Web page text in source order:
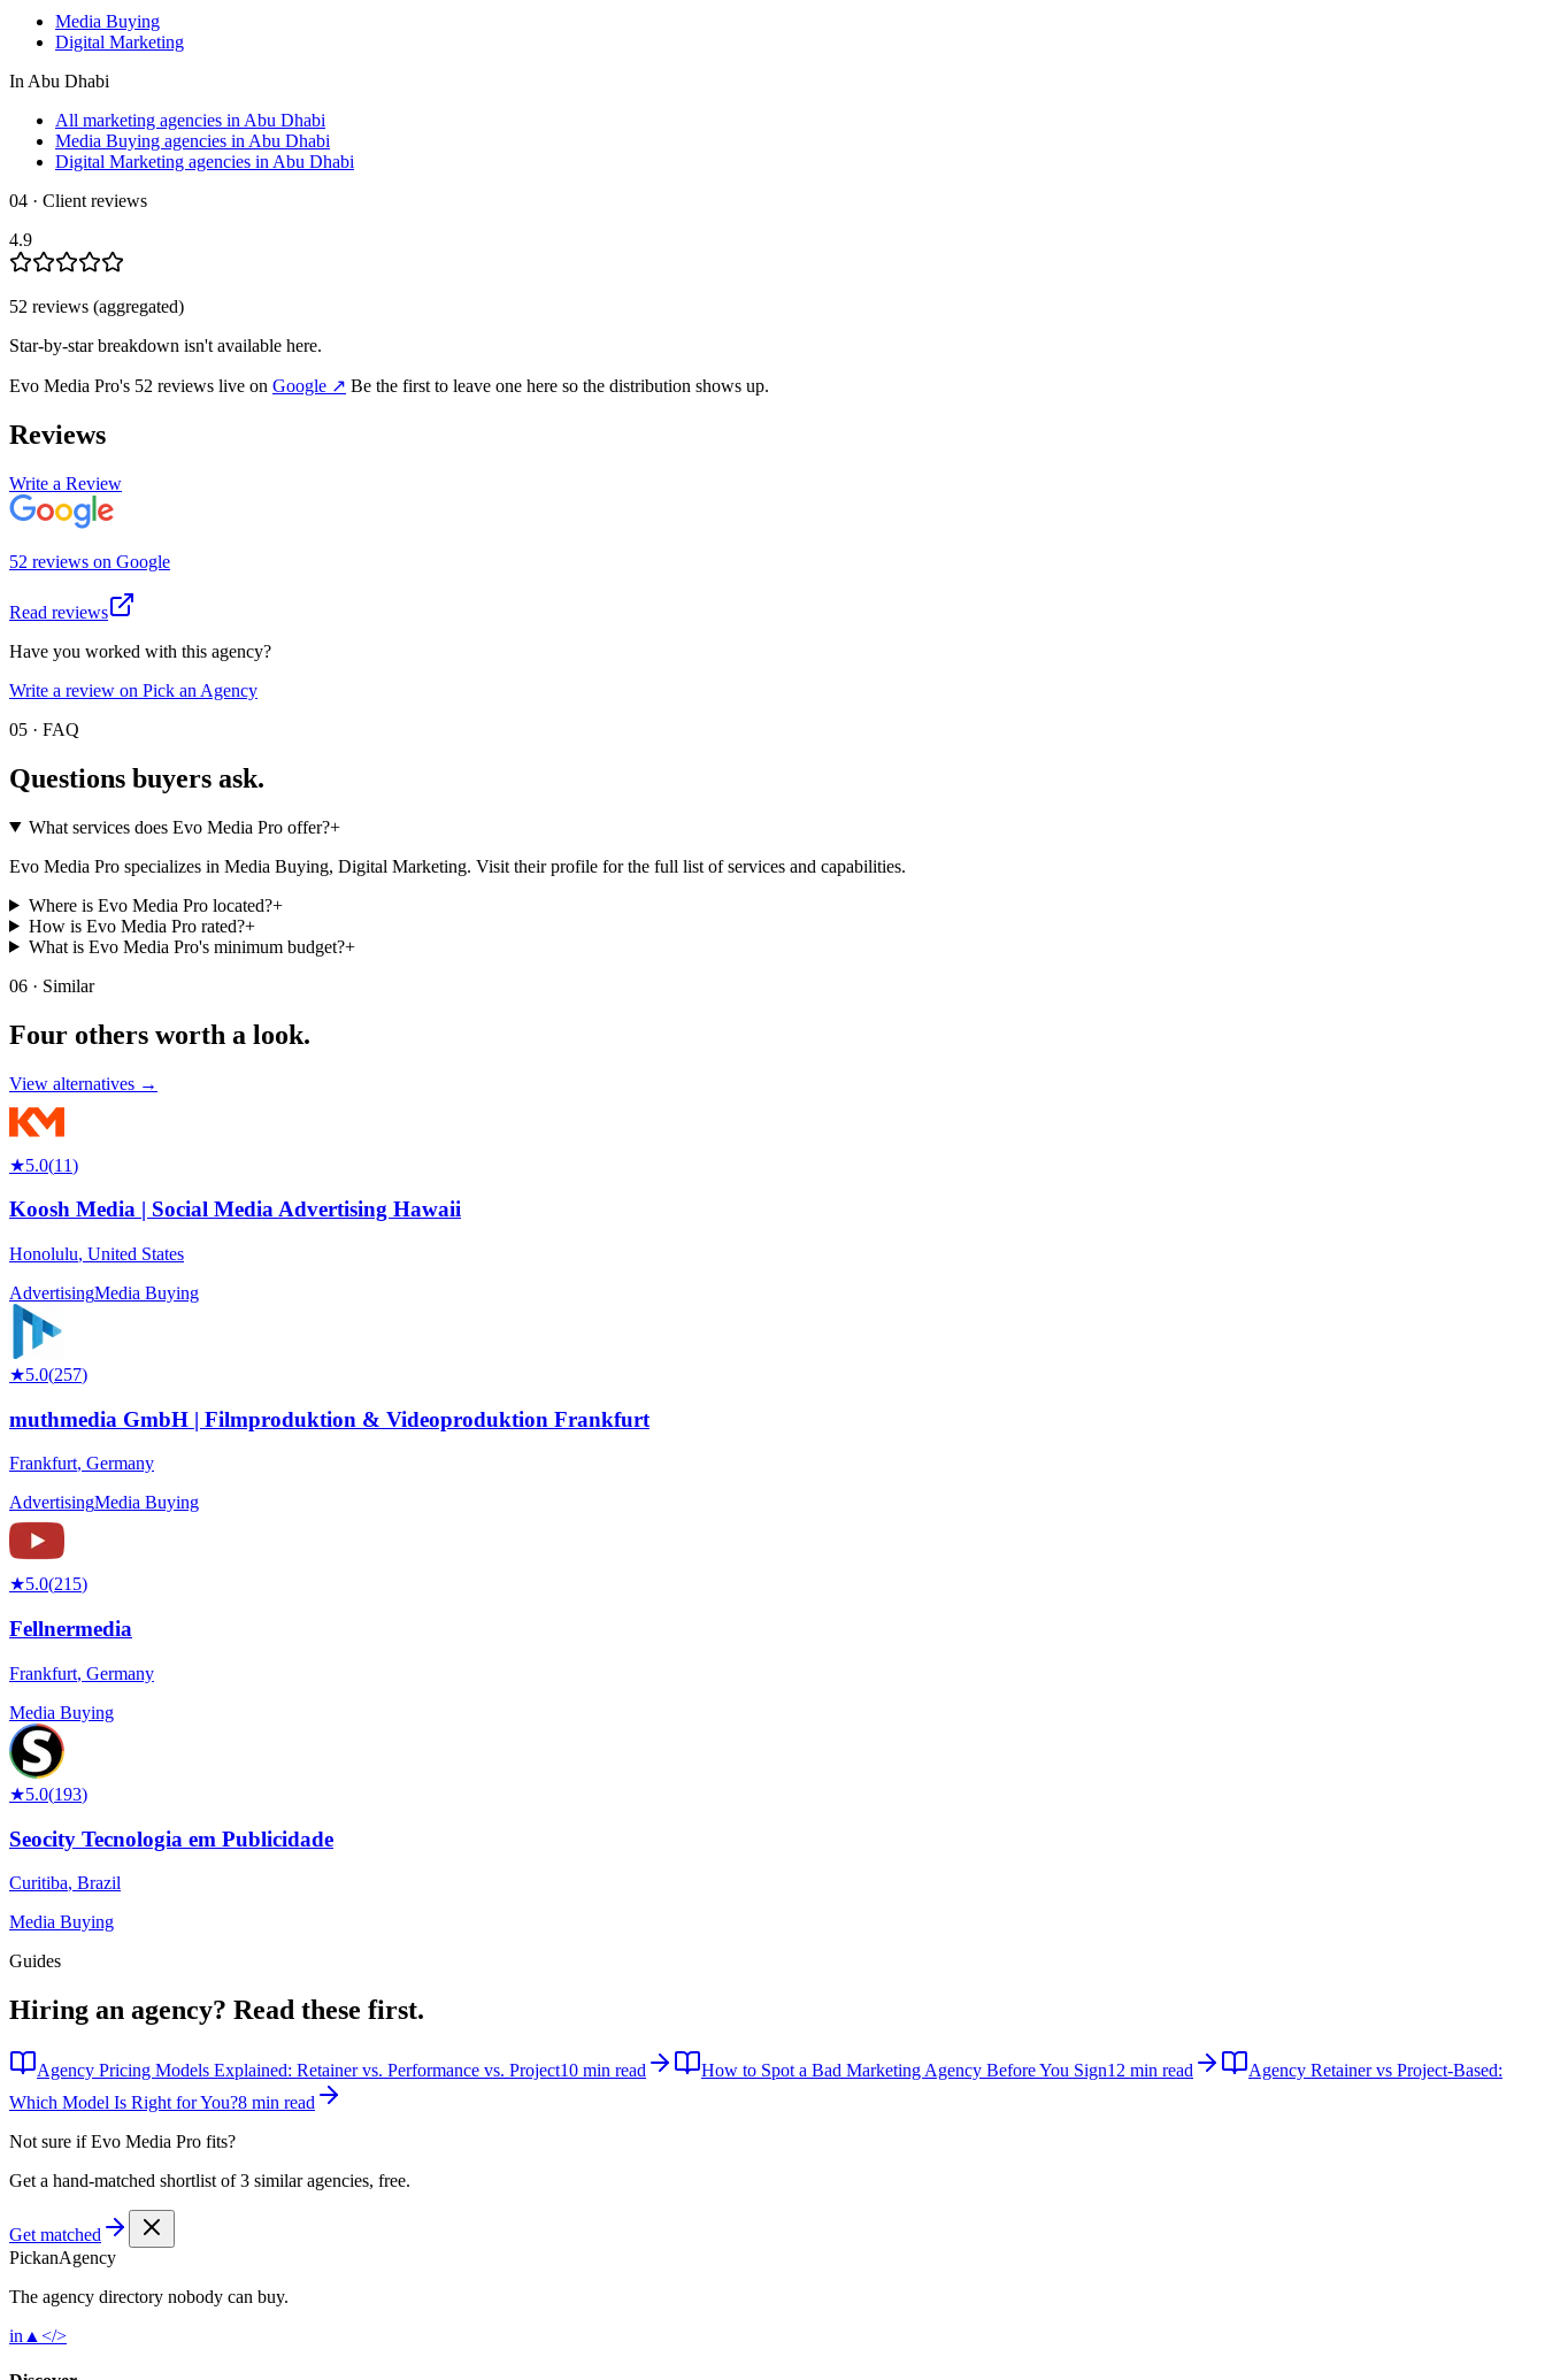
Media Buying
Digital Marketing
In Abu Dhabi
All marketing agencies in Abu Dhabi
Media Buying agencies in Abu Dhabi
Digital Marketing agencies in Abu Dhabi
04 · Client reviews
4.9
52 reviews (aggregated)
Star-by-star breakdown isn't available here.
Evo Media Pro's 52 reviews live on Google ↗ Be the first to leave one here so the distribution shows up.
Reviews
Write a Review
52 reviews on Google
Read reviews
Have you worked with this agency?
Write a review on Pick an Agency
05 · FAQ
Questions buyers ask.
What services does Evo Media Pro offer?+
Evo Media Pro specializes in Media Buying, Digital Marketing. Visit their profile for the full list of services and capabilities.
Where is Evo Media Pro located?+
How is Evo Media Pro rated?+
What is Evo Media Pro's minimum budget?+
06 · Similar
Four others worth a look.
View alternatives →
★5.0(11)
Koosh Media | Social Media Advertising Hawaii
Honolulu, United States
AdvertisingMedia Buying
★5.0(257)
muthmedia GmbH | Filmproduktion & Videoproduktion Frankfurt
Frankfurt, Germany
AdvertisingMedia Buying
★5.0(215)
Fellnermedia
Frankfurt, Germany
Media Buying
★5.0(193)
Seocity Tecnologia em Publicidade
Curitiba, Brazil
Media Buying
Guides
Hiring an agency? Read these first.
Agency Pricing Models Explained: Retainer vs. Performance vs. Project10 min read How to Spot a Bad Marketing Agency Before You Sign12 min read
Agency Retainer vs Project-Based:
Which Model Is Right for You?8 min read
Not sure ifEvo Media Pro fits?
Get a hand-matched shortlist of 3 similar agencies, free.
Get matched
PickanAgency
The agency directory nobody can buy.
in ▲ </>